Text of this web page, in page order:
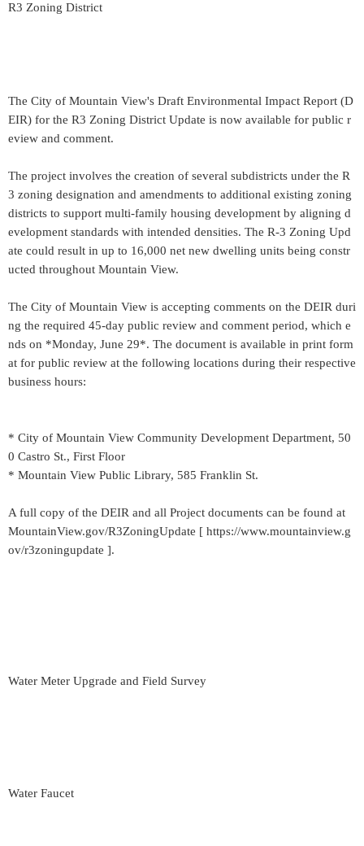
R3 Zoning District
The City of Mountain View's Draft Environmental Impact Report (D
EIR) for the R3 Zoning District Update is now available for public r
eview and comment.
The project involves the creation of several subdistricts under the R
3 zoning designation and amendments to additional existing zoning
districts to support multi-family housing development by aligning d
evelopment standards with intended densities. The R-3 Zoning Upd
ate could result in up to 16,000 net new dwelling units being constr
ucted throughout Mountain View.
The City of Mountain View is accepting comments on the DEIR duri
ng the required 45-day public review and comment period, which e
nds on *Monday, June 29*. The document is available in print form
at for public review at the following locations during their respective
business hours:
* City of Mountain View Community Development Department, 50
0 Castro St., First Floor
* Mountain View Public Library, 585 Franklin St.
A full copy of the DEIR and all Project documents can be found at
MountainView.gov/R3ZoningUpdate [ https://www.mountainview.g
ov/r3zoningupdate ].
Water Meter Upgrade and Field Survey
Water Faucet